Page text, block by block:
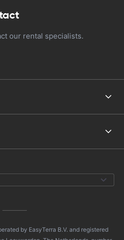
our rental specialists.
by EasyTerra B.V. and registered